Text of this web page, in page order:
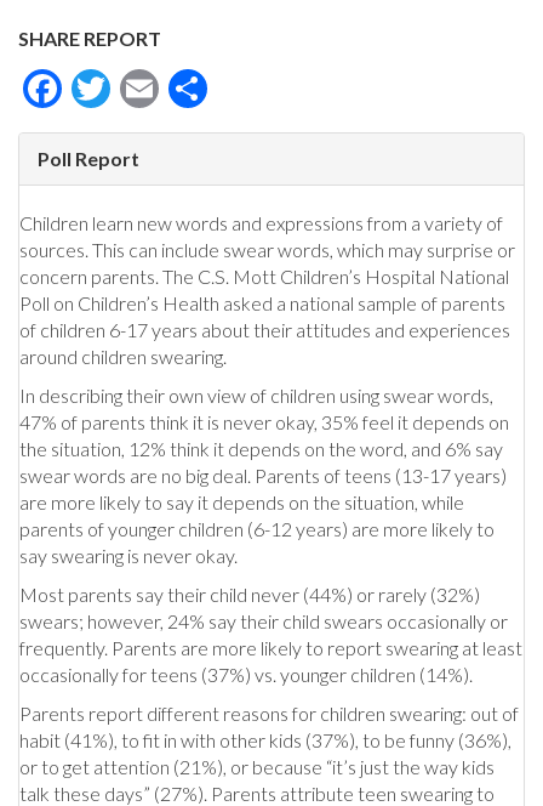
SHARE REPORT
Facebook
Twitter
Email
Poll Report
Children learn new words and expressions from a variety of
sources. This can include swear words, which may surprise or
concern parents. The C.S. Mott Children’s Hospital National
Poll on Children’s Health asked a national sample of parents
of children 6-17 years about their attitudes and experiences
around children swearing.
In describing their own view of children using swear words,
47% of parents think it is never okay, 35% feel it depends on
the situation, 12% think it depends on the word, and 6% say
swear words are no big deal. Parents of teens (13-17 years)
are more likely to say it depends on the situation, while
parents of younger children (6-12 years) are more likely to
say swearing is never okay.
Most parents say their child never (44%) or rarely (32%)
swears; however, 24% say their child swears occasionally or
frequently. Parents are more likely to report swearing at least
occasionally for teens (37%) vs. younger children (14%).
Parents report different reasons for children swearing: out of
habit (41%), to fit in with other kids (37%), to be funny (36%),
or to get attention (21%), or because “it’s just the way kids
talk these days” (27%). Parents attribute teen swearing to